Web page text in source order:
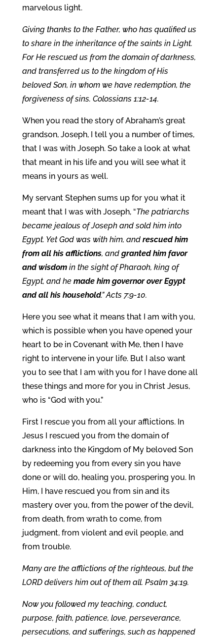
marvelous light.
Giving thanks to the Father, who has qualified us
to share in the inheritance of the saints in Light.
For He rescued us from the domain of darkness,
and transferred us to the kingdom of His
beloved Son, in whom we have redemption, the
forgiveness of sins. Colossians 1:12-14.
When you read the story of Abraham’s great
grandson, Joseph, I tell you a number of times,
that I was with Joseph. So take a look at what
that meant in his life and you will see what it
means in yours as well.
My servant Stephen sums up for you what it
meant that I was with Joseph, “The patriarchs
became jealous of Joseph and sold him into
Egypt. Yet God was with him, and rescued him
from all his afflictions, and granted him favor
and wisdomin the sight of Pharaoh, king of
Egypt, and he made him governor over Egypt
and all his household.” Acts 7:9-10.
Here you see what it means that I am with you,
which is possible when you have opened your
heart to be in Covenant with Me, then I have
right to intervene in your life. But I also want
you to see that I am with you for I have done all
these things and more for you in Christ Jesus,
who is “God with you.”
First I rescue you from all your afflictions. In
Jesus I rescued you from the domain of
darkness into the Kingdom of My beloved Son
by redeeming you from every sin you have
done or will do, healing you, prospering you. In
Him, I have rescued you from sin and its
mastery over you, from the power of the devil,
from death, from wrath to come, from
judgment, from violent and evil people, and
from trouble.
Many are the afflictions of the righteous, but the
LORD delivers him out of them all. Psalm 34:19.
Now you followed my teaching, conduct,
purpose, faith, patience, love, perseverance,
persecutions, and sufferings, such as happened